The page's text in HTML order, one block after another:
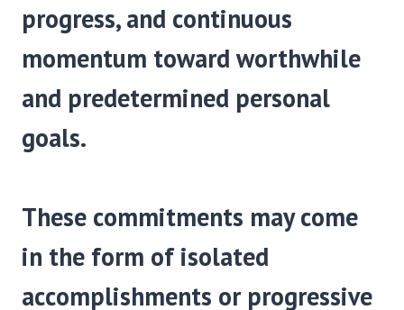
progress, and continuous
momentum toward worthwhile
and predetermined personal
goals.
These commitments may come
in the form of isolated
accomplishments or progressive